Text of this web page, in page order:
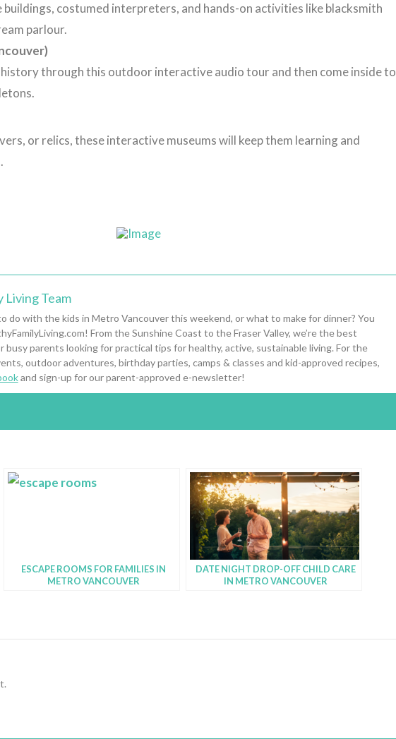
costumed interpreters, and hands-on activities like blacksmith
parlour.
history through this outdoor interactive audio tour and then come inside to
or relics, these interactive museums will keep them learning and
Living Team
do with the kids in Metro Vancouver this weekend, or what to make for dinner? You
From the Sunshine Coast to the Fraser Valley, we’re the best
busy parents looking for practical tips for healthy, active, sustainable living. For the
outdoor adventures, birthday parties, camps & classes and kid-approved recipes,
and sign-up for our parent-approved e-newsletter!
ESCAPE ROOMS FOR FAMILIES IN
METRO VANCOUVER
DATE NIGHT DROP-OFF CHILD CARE
IN METRO VANCOUVER